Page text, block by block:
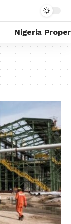
Nigeria